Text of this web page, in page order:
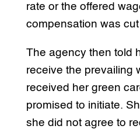
rate or the offered
compensation was
The agency then told
receive the prevailing
received her green
promised to initiate.
she did not agree to